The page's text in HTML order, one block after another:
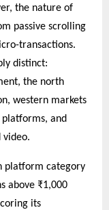
the nature of
passive scrolling
transactions.
distinct:
the north
western markets
platforms, and
video.
platform category
above ₹1,000
its